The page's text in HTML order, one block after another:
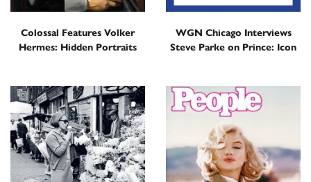
Colossal Features Volker
Hermes: Hidden Portraits
WGN Chicago Interviews
Steve Parke on Prince: Icon